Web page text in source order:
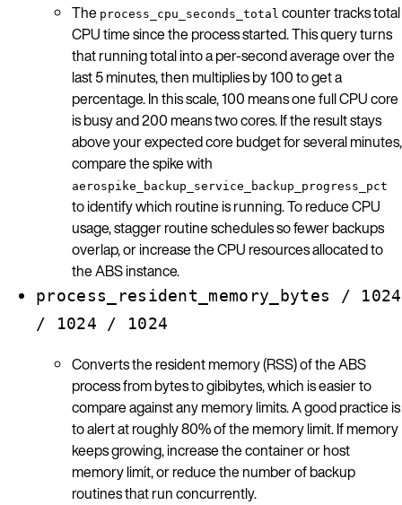
The process_cpu_seconds_total counter tracks total
CPU time since the process started. This query turns
that running total into a per-second average over the
last 5 minutes, then multiplies by 100 to get a
percentage. In this scale, 100 means one full CPU core
is busy and 200 means two cores. If the result stays
above your expected core budget for several minutes,
compare the spike with
aerospike_backup_service_backup_progress_pct
to identify which routine is running. To reduce CPU
usage, stagger routine schedules so fewer backups
overlap, or increase the CPU resources allocated to
the ABS instance.
process_resident_memory_bytes / 1024
/ 1024 / 1024
Converts the resident memory (RSS) of the ABS
process from bytes to gibibytes, which is easier to
compare against any memory limits. A good practice is
to alert at roughly 80% of the memory limit. If memory
keeps growing, increase the container or host
memory limit, or reduce the number of backup
routines that run concurrently.